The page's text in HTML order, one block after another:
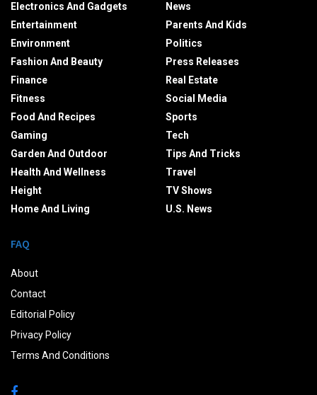
Electronics And Gadgets
Entertainment
Environment
Fashion And Beauty
Finance
Fitness
Food And Recipes
Gaming
Garden And Outdoor
Health And Wellness
Height
Home And Living
News
Parents And Kids
Politics
Press Releases
Real Estate
Social Media
Sports
Tech
Tips And Tricks
Travel
TV Shows
U.S. News
FAQ
About
Contact
Editorial Policy
Privacy Policy
Terms And Conditions